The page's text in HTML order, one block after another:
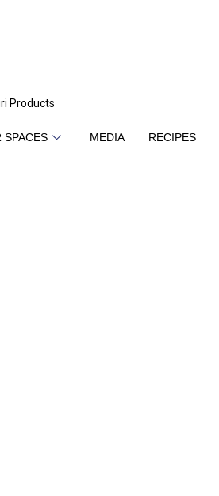
Products
SPACES MEDIA RECIPES